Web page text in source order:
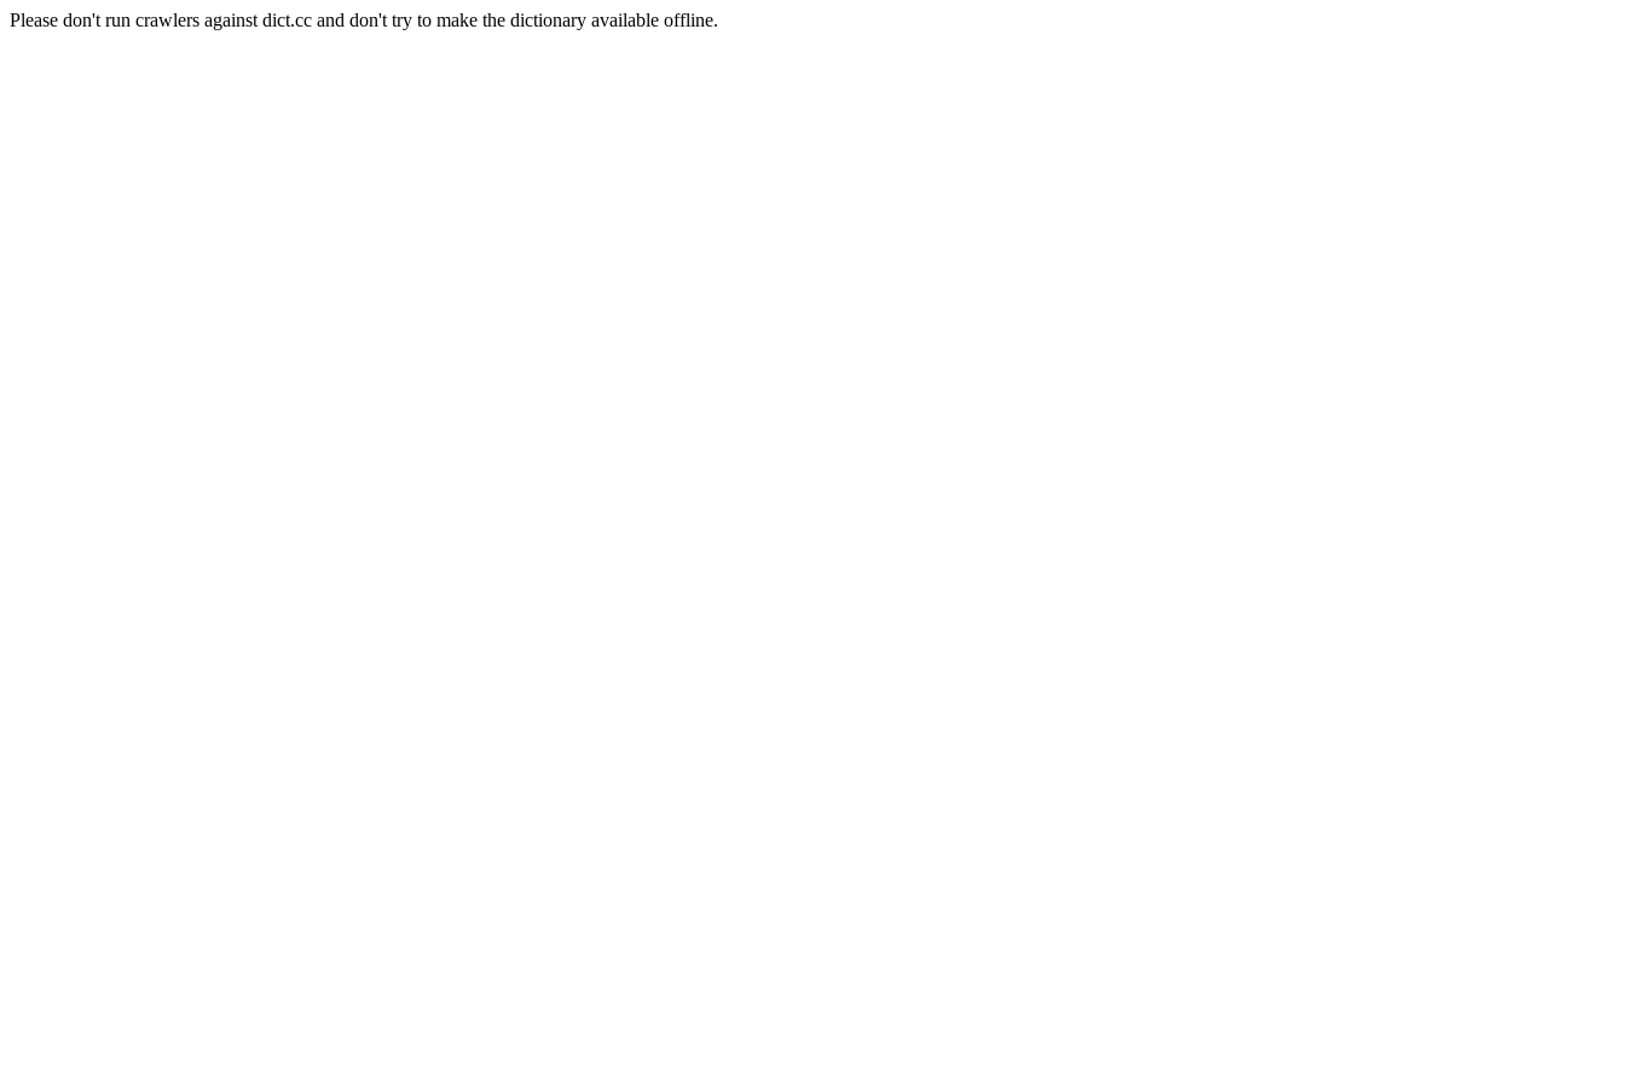
Please don't run crawlers against dict.cc and don't try to make the dictionary available offline.